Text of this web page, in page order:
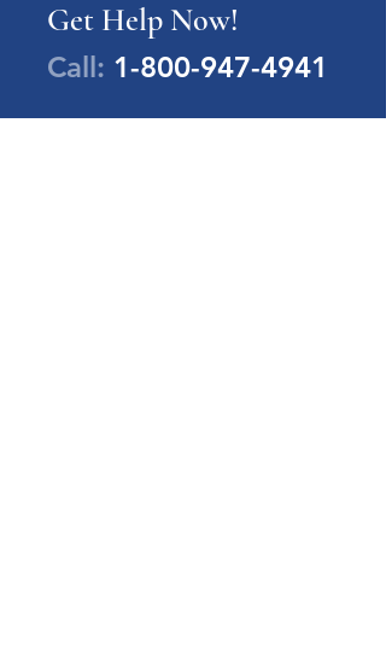
Get Help Now!
Call: 1-800-947-4941